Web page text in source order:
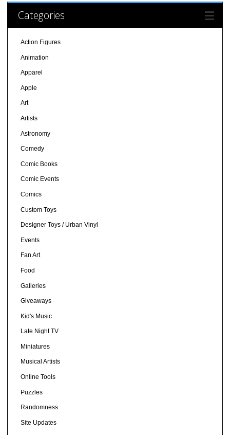
Categories
Action Figures
Animation
Apparel
Apple
Art
Artists
Astronomy
Comedy
Comic Books
Comic Events
Comics
Custom Toys
Designer Toys / Urban Vinyl
Events
Fan Art
Food
Galleries
Giveaways
Kid's Music
Late Night TV
Miniatures
Musical Artists
Online Tools
Puzzles
Randomness
Site Updates